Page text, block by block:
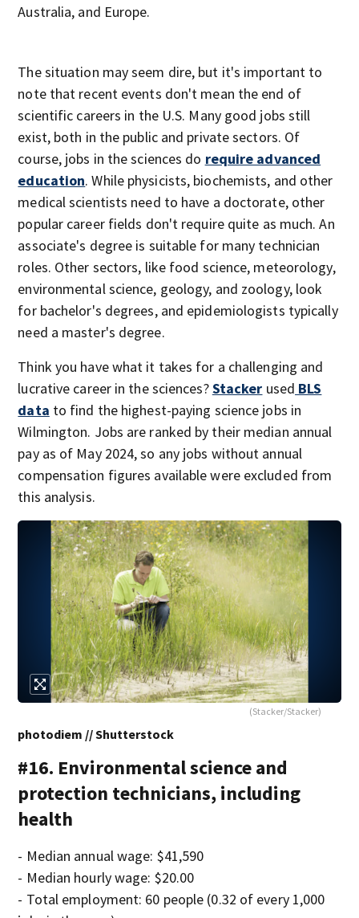
Australia, and Europe.
The situation may seem dire, but it's important to
note that recent events don't mean the end of
scientific careers in the U.S. Many good jobs still
exist, both in the public and private sectors. Of
course, jobs in the sciences do require advanced
education. While physicists, biochemists, and other
medical scientists need to have a doctorate, other
popular career fields don't require quite as much. An
associate's degree is suitable for many technician
roles. Other sectors, like food science, meteorology,
environmental science, geology, and zoology, look
for bachelor's degrees, and epidemiologists typically
need a master's degree.
Think you have what it takes for a challenging and
lucrative career in the sciences?Stacker used BLS
data to find the highest-paying science jobs in
Wilmington. Jobs are ranked by their median annual
pay as of May 2024, so any jobs without annual
compensation figures available were excluded from
this analysis.
(Stacker/Stacker)
photodiem // Shutterstock
#16. Environmental science and
protection technicians, including
health
- Median annual wage: $41,590
- Median hourly wage: $20.00
- Total employment: 60 people (0.32 of every 1,000